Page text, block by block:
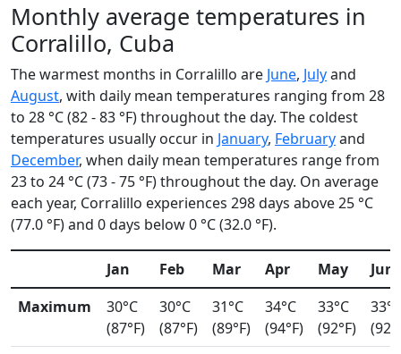
Monthly average temperatures in
Corralillo, Cuba
The warmest months in Corralillo are June, Julyand
August, with daily mean temperatures ranging from 28
to 28 °C (82 - 83 °F) throughout the day. The coldest
temperatures usually occur in January, Februaryand
December, when daily mean temperatures range from
23 to 24 °C (73 - 75 °F) throughout the day. On average
each year, Corralillo experiences 298 days above 25 °C
(77.0 °F) and 0 days below 0 °C (32.0 °F).
Jan Feb Mar Apr May
Jun
Maximum
30°C
(87°F)
30°C
(87°F)
31°C
(89°F)
34°C
(94°F)
33°C
(92°F)
33°C